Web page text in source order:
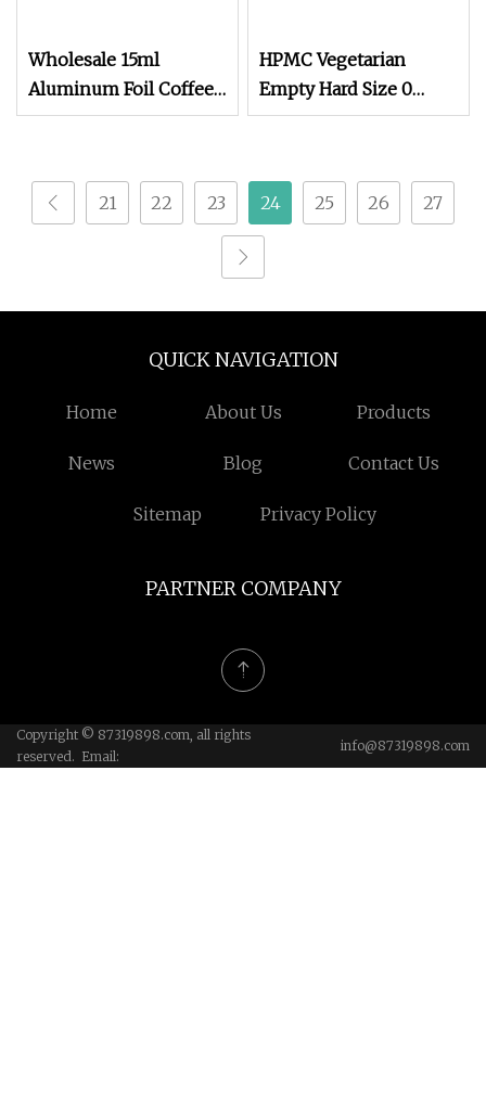
Wholesale 15ml
Aluminum Foil Coffee
Pods Food Grade
with Lid
HPMC Vegetarian
Empty Hard Size 0
Vegan Capsule Clear
21 22 23 24 25 26 27
QUICK NAVIGATION
Home About Us Products
News Blog Contact Us
Sitemap Privacy Policy
PARTNER COMPANY
Copyright © 87319898.com, all rights
reserved. Email:
info@87319898.com